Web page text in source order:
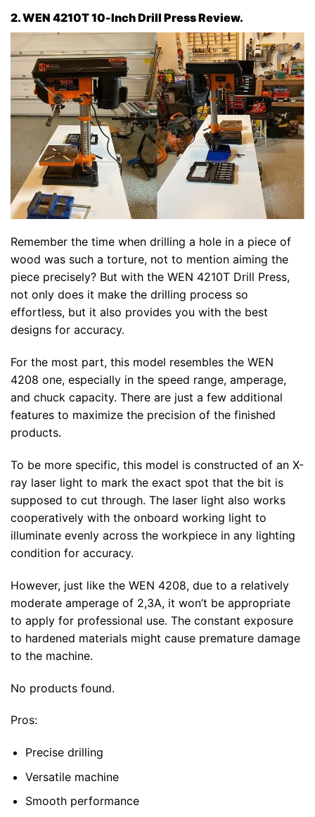
2. WEN 4210T 10-Inch Drill Press Review.
Remember the time when drilling a hole in a piece of
wood was such a torture, not to mention aiming the
piece precisely? But with the WEN 4210T Drill Press,
not only does it make the drilling process so
effortless, but it also provides you with the best
designs for accuracy.
For the most part, this model resembles the WEN
4208 one, especially in the speed range, amperage,
and chuck capacity. There are just a few additional
features to maximize the precision of the finished
products.
To be more specific, this model is constructed of an X-
ray laser light to mark the exact spot that the bit is
supposed to cut through. The laser light also works
cooperatively with the onboard working light to
illuminate evenly across the workpiece in any lighting
condition for accuracy.
However, just like the WEN 4208, due to a relatively
moderate amperage of 2,3A, it won’t be appropriate
to apply for professional use. The constant exposure
to hardened materials might cause premature damage
to the machine.
No products found.
Pros:
Precise drilling
Versatile machine
Smooth performance